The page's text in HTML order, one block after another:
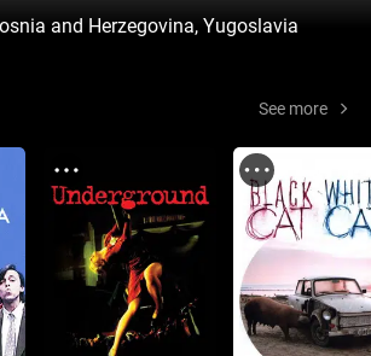
and Herzegovina, Yugoslavia
See more